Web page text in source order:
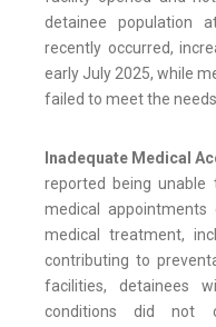
detainee population
recently occurred,
early July 2025, while
failed to meet the
Inadequate Medical
reported being unable
medical
medical treatment,
contributing to
facilities, detainees
conditions did not